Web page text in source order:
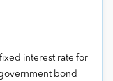
interest rate for
bond